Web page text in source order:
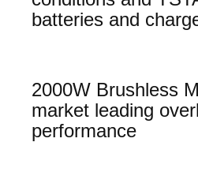
batteries and
2000W Brushless
market leading
performance